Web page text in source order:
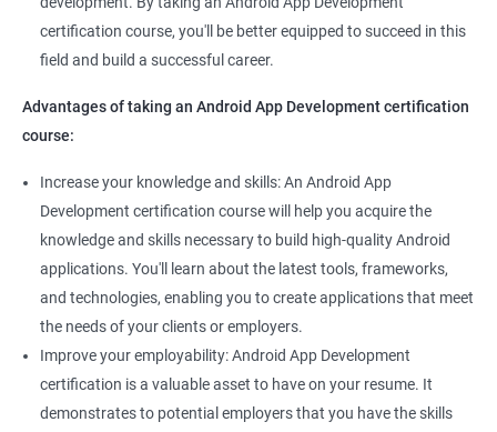
certification course, you'll be better equipped to succeed in this
field and build a successful career.
Advantages of taking an Android App Development certification
course:
Increase your knowledge and skills: An Android App
Development certification course will help you acquire the
knowledge and skills necessary to build high-quality Android
applications. You'll learn about the latest tools, frameworks,
and technologies, enabling you to create applications that meet
the needs of your clients or employers.
Improve your employability: Android App Development
certification is a valuable asset to have on your resume. It
demonstrates to potential employers that you have the skills